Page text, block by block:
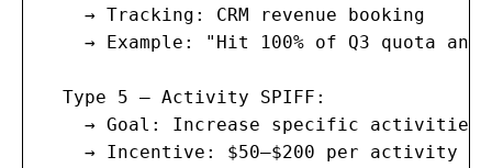
    → Tracking: CRM revenue booking
→ Example: "Hit 100% of Q3 quota and
  Type 5 — Activity SPIFF:
→ Goal: Increase specific activities
→ Incentive: $50–$200 per activity